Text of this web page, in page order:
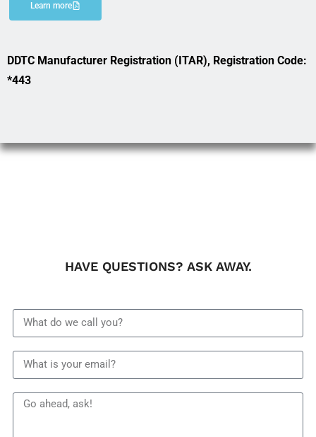
Learn more
DDTC Manufacturer Registration (ITAR), Registration Code:
*443
HAVE QUESTIONS? ASK AWAY.